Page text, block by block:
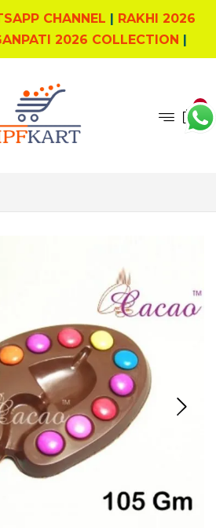
CHANNEL | RAKHI 2026
2026 COLLECTION |
0